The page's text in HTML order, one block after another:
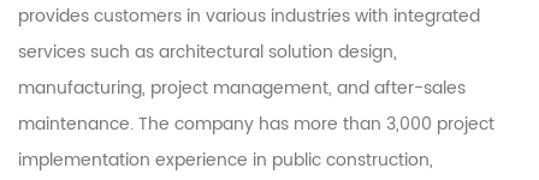
provides customers in various industries with integrated
services such as architectural solution design,
manufacturing, project management, and after-sales
maintenance. The company has more than 3,000 project
implementation experience in public construction,